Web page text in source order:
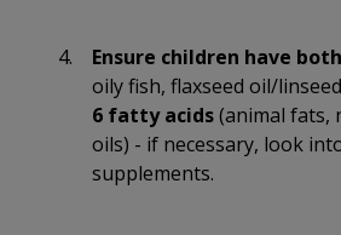
Ensure children have
oily fish, flaxseed oil/
6 fatty acids(animal fats,
oils) - if necessary, look
supplements.